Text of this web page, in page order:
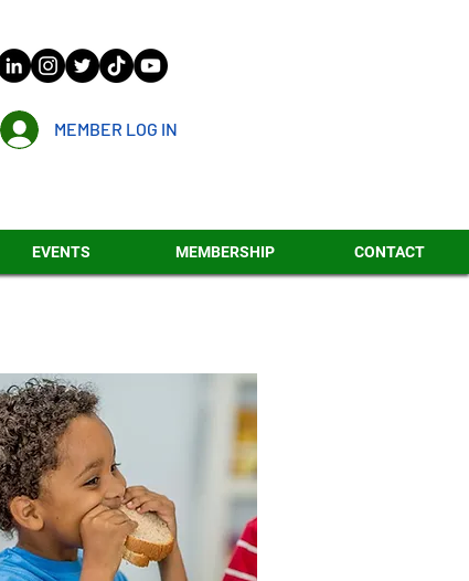
MEMBER LOG IN
EVENTS MEMBERSHIP CONTACT